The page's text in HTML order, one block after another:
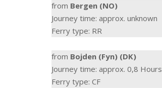
from Bergen (NO)
Journey time: approx. unknown
Ferry type: RR
from Bojden (Fyn) (DK)
Journey time: approx. 0,8 Hours
Ferry type: CF